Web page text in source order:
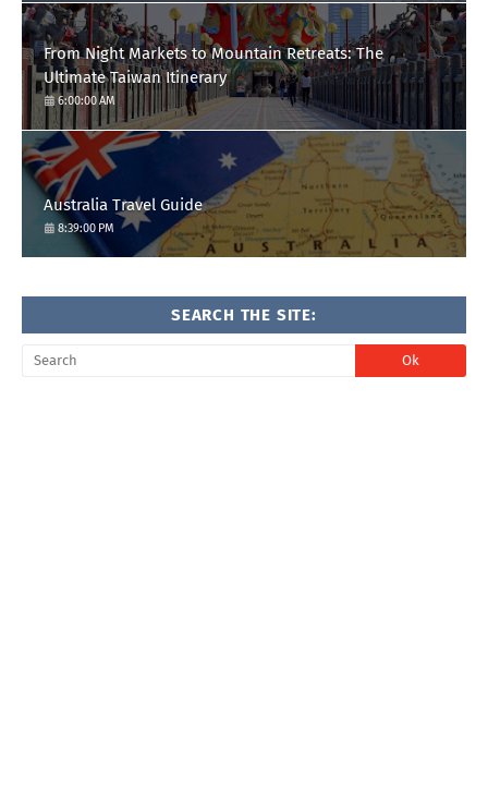
From Night Markets to Mountain Retreats: The
Ultimate Taiwan Itinerary
6:00:00 AM
Australia Travel Guide
8:39:00 PM
SEARCH THE SITE: